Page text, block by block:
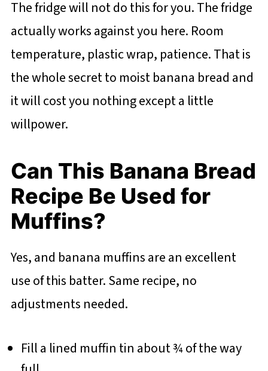
The fridge will not do this for you. The fridge
actually works against you here. Room
temperature, plastic wrap, patience. That is
the whole secret to moist banana bread and
it will cost you nothing except a little
willpower.
Can This Banana Bread
Recipe Be Used for
Muffins?
Yes, and banana muffins are an excellent
use of this batter. Same recipe, no
adjustments needed.
Fill a lined muffin tin about ¾ of the way